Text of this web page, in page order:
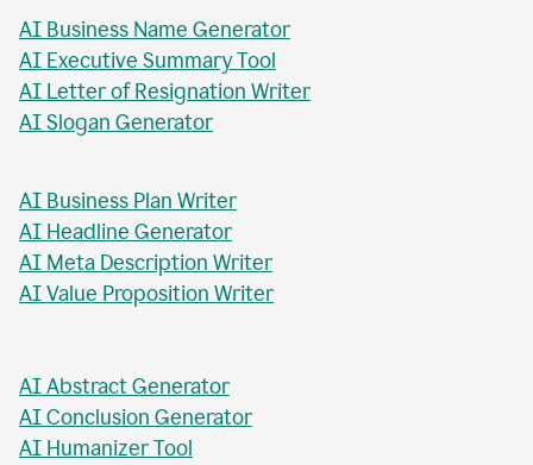
AI Business Name Generator
AI Executive Summary Tool
AI Letter of Resignation Writer
AI Slogan Generator
AI Business Plan Writer
AI Headline Generator
AI Meta Description Writer
AI Value Proposition Writer
AI Abstract Generator
AI Conclusion Generator
AI Humanizer Tool